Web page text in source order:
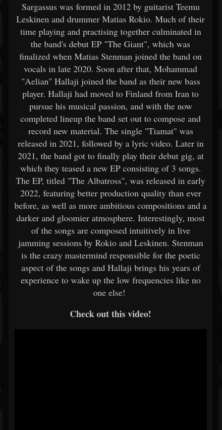
Sargassus was formed in 2012 by guitarist Teemu
Leskinen and drummer Matias Rokio. Much of their
time playing and practising together culminated in
the band's debut EP "The Giant", which was
finalized when Matias Stenman joined the band on
vocals in late 2020. Soon after that, Mohammad
"Aelian" Hallaji joined the band as their new bass
player. Hallaji had moved to Finland from Iran to
pursue his musical passion, and with the now
completed lineup the band set out to compose and
record new material. The single "Tiamat" was
released in 2021, followed by a lyric video. Later in
2021, the band got to finally play their debut gig, at
which they teased a new EP consisting of 3 songs.
The EP, titled "The Albatross", was released in early
2022, featuring better production quality than ever
before, as well as more ambitious compositions and a
darker and gloomier atmosphere. Interestingly, most
of the songs are composed intuitively in live
jamming sessions by Rokio and Leskinen. Stenman
is the crazy mastermind responsible for the poetic
aspect of the songs and Hallaji brings his years of
experience to wake up the low frequencies like no
one else!
Check out this video!